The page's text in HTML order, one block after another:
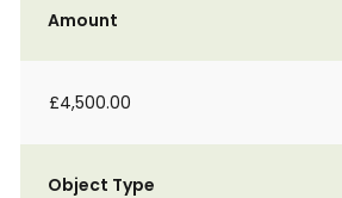
Amount
£4,500.00
Object Type